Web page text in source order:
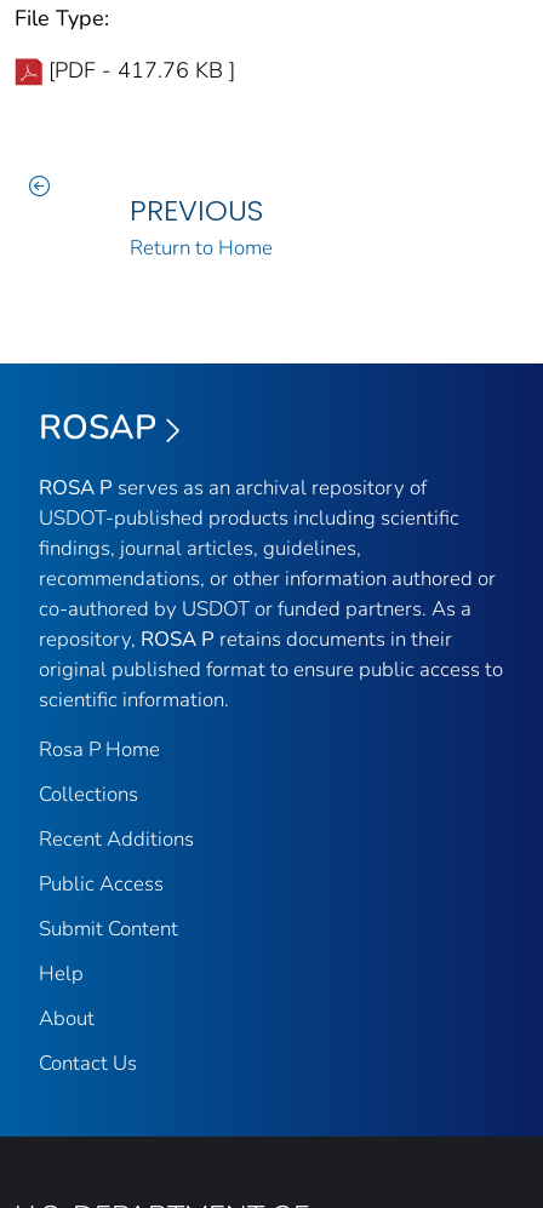
File Type:
[PDF - 417.76 KB ]
PREVIOUS
Return to Home
ROSAP
ROSA P serves as an archival repository of
USDOT-published products including scientific
findings, journal articles, guidelines,
recommendations, or other information authored or
co-authored by USDOT or funded partners. As a
repository, ROSA P retains documents in their
original published format to ensure public access to
scientific information.
Rosa P Home
Collections
Recent Additions
Public Access
Submit Content
Help
About
Contact Us